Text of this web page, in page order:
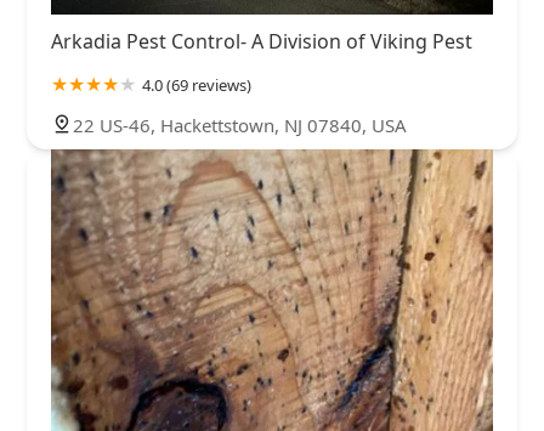
Arkadia Pest Control- A Division of Viking Pest
4.0 (69 reviews)
22 US-46, Hackettstown, NJ 07840, USA